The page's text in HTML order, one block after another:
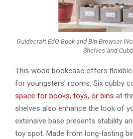
Guidecraft EdQ Book and Bin Browser
Shelves and
This wood bookcase offers
for youngsters’ rooms. Six cubby
space for books, toys, or bins at
shelves also enhance the look of
extensive base presents stability
toy spot. Made from long-lasting